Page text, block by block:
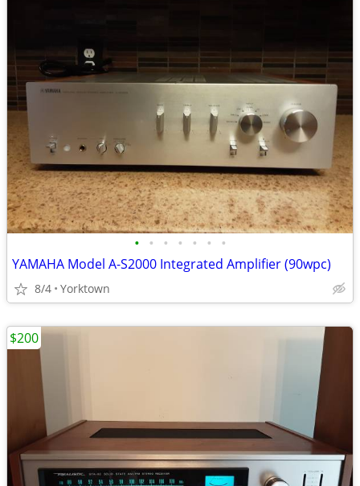
• • • • • • •
YAMAHA Model A-S2000 Integrated Amplifier (90wpc)
8/4 Yorktown
$200